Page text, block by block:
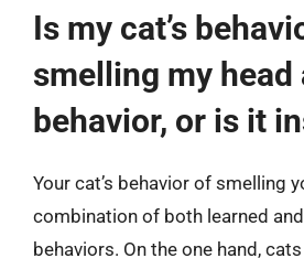
Is my cat’s
smelling my head
behavior, or is it
Your cat’s behavior of smelling
combination of both learned
behaviors. On the one hand,